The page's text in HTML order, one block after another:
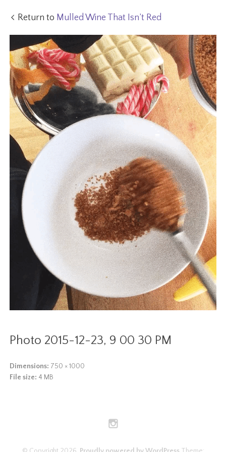
Return to Mulled Wine That Isn’t Red
Photo 2015-12-23, 9 00 30 PM
Dimensions: 750 × 1000
File size: 4 MB